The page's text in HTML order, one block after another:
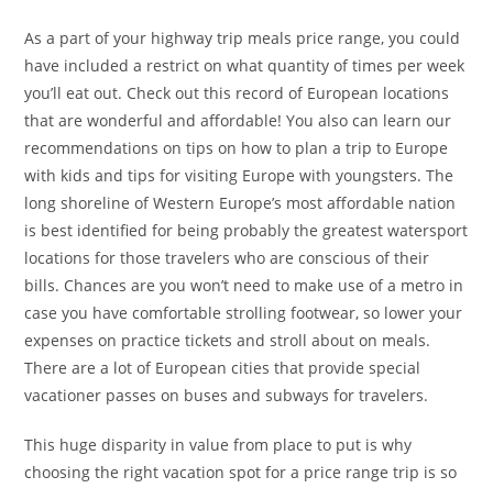
As a part of your highway trip meals price range, you could
have included a restrict on what quantity of times per week
you’ll eat out. Check out this record of European locations
that are wonderful and affordable! You also can learn our
recommendations on tips on how to plan a trip to Europe
with kids and tips for visiting Europe with youngsters. The
long shoreline of Western Europe’s most affordable nation
is best identified for being probably the greatest watersport
locations for those travelers who are conscious of their
bills. Chances are you won’t need to make use of a metro in
case you have comfortable strolling footwear, so lower your
expenses on practice tickets and stroll about on meals.
There are a lot of European cities that provide special
vacationer passes on buses and subways for travelers.
This huge disparity in value from place to put is why
choosing the right vacation spot for a price range trip is so